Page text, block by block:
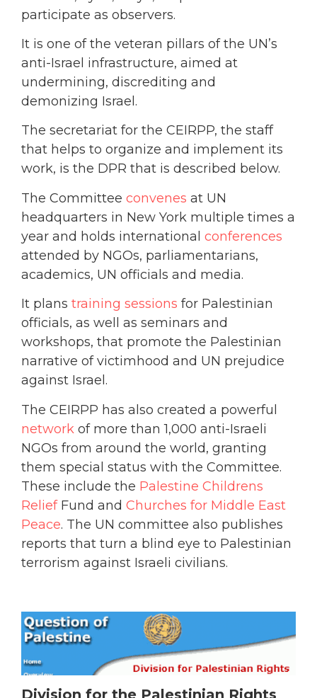
participate as observers.
It is one of the veteran pillars of the UN’s
anti-Israel infrastructure, aimed at
undermining, discrediting and
demonizing Israel.
The secretariat for the CEIRPP, the staff
that helps to organize and implement its
work, is the DPR that is described below.
The Committee convenes at UN
headquarters in New York multiple times a
year and holds international conferences
attended by NGOs, parliamentarians,
academics, UN officials and media.
It plans training sessions for Palestinian
officials, as well as seminars and
workshops, that promote the Palestinian
narrative of victimhood and UN prejudice
against Israel.
The CEIRPP has also created a powerful
network of more than 1,000 anti-Israeli
NGOs from around the world, granting
them special status with the Committee.
These include the Palestine Childrens
ReliefFund and Churches for Middle East
Peace. The UN committee also publishes
reports that turn a blind eye to Palestinian
terrorism against Israeli civilians.
Division for the Palestinian Rights